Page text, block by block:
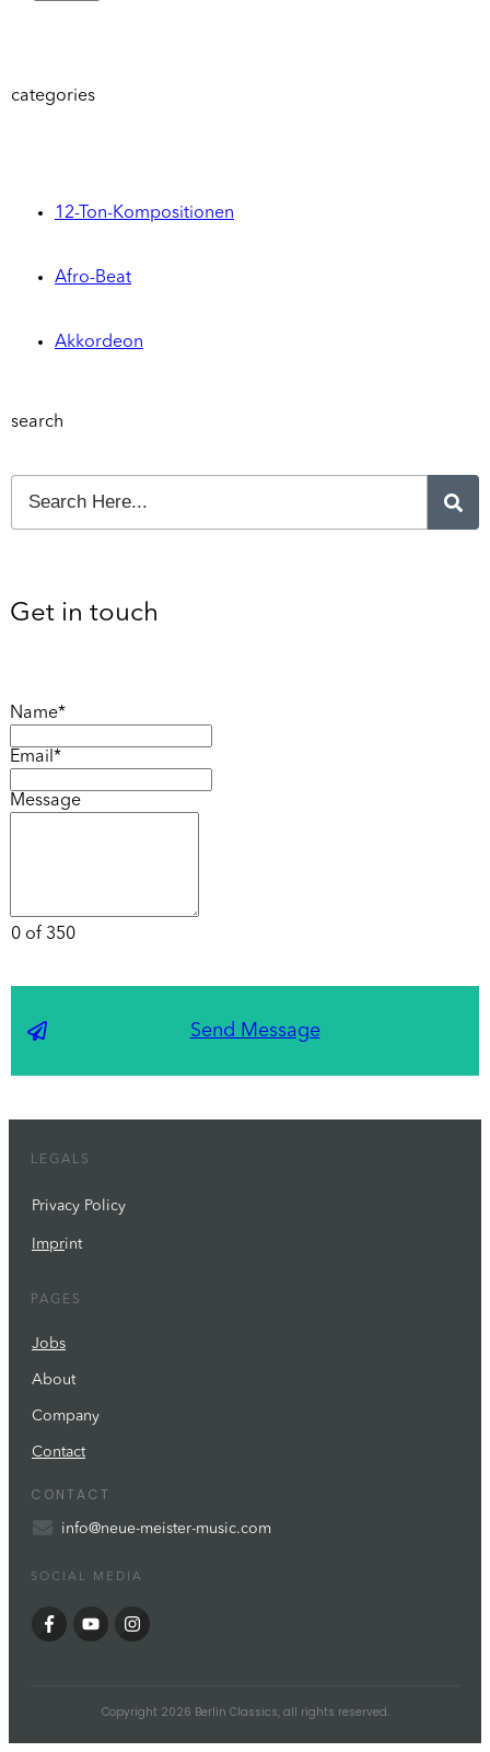
categories
12-Ton-Kompositionen
Afro-Beat
Akkordeon
search
Get in touch
Name*
Email*
Message
0 of 350
Send Message
LEGALS
Privacy Policy
Imprint
PAGES
Jobs
About
Company
Contact
CONTACT
info@neue-meister-music.com
SOCIAL MEDIA
Copyright 2026 Berlin Classics, all rights reserved.